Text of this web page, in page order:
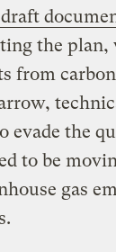
draft
the
from
evade the
to be
gas